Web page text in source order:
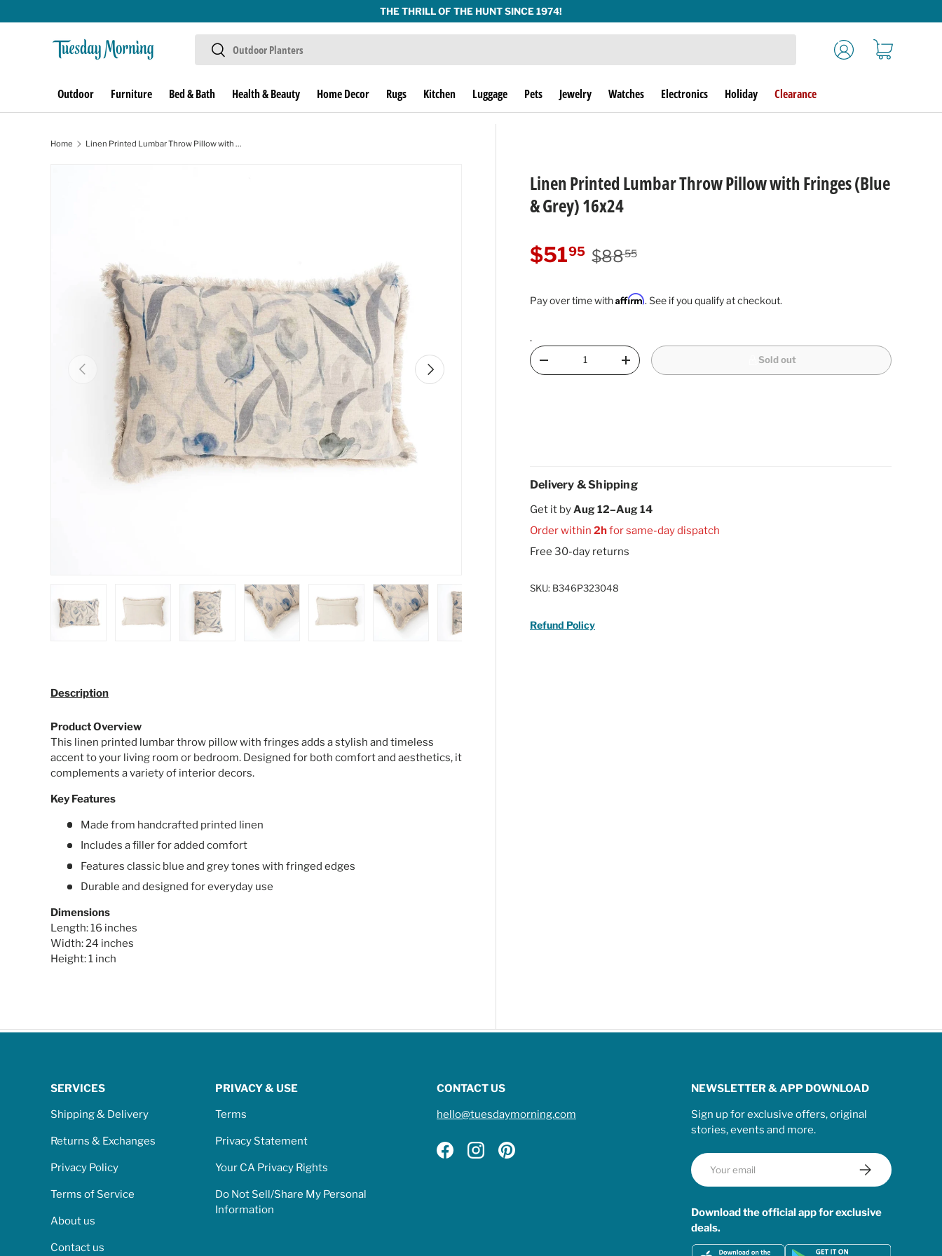
Skip to content
THE THRILL OF THE HUNT SINCE 1974!
Search
Search
Log in Cart
Outdoor Furniture Bed & Bath Health & Beauty Home Decor Rugs Kitchen Luggage Pets Jewelry Watches Electronics Holiday Clearance
Home Linen Printed Lumbar Throw Pillow with Fringes (Blue & Grey) 16x24
Previous Next
Linen Printed Lumbar Throw Pillow with Fringes (Blue
& Grey) 16x24
Sale price
$5195 Regular price
$8855
Pay over time withAffirm. See if you qualify at checkout.
.
Qty
Decrease quantityIncrease quantity Sold out
Delivery & Shipping
Get it byAug 12–Aug 14
Order within 2hfor same-day dispatch
Free 30-day returns
SKU: B346P323048
Refund Policy
Description
Product Overview
This linen printed lumbar throw pillow with fringes adds a stylish and timeless
accent to your living room or bedroom. Designed for both comfort and aesthetics, it
complements a variety of interior decors.
Key Features
Made from handcrafted printed linen
Includes a filler for added comfort
Features classic blue and grey tones with fringed edges
Durable and designed for everyday use
Dimensions
Length: 16 inches
Width: 24 inches
Height: 1 inch
SERVICES
Shipping & Delivery
Returns & Exchanges
Privacy Policy
Terms of Service
About us
Contact us
PRIVACY & USE
Terms
Privacy Statement
Your CA Privacy Rights
Do Not Sell/Share My Personal
Information
CONTACT US
hello@tuesdaymorning.com
FacebookInstagramPinterest
NEWSLETTER & APP DOWNLOAD
Sign up for exclusive offers, original
stories, events and more.
Email
Subscribe
Download the official app for exclusive
deals.